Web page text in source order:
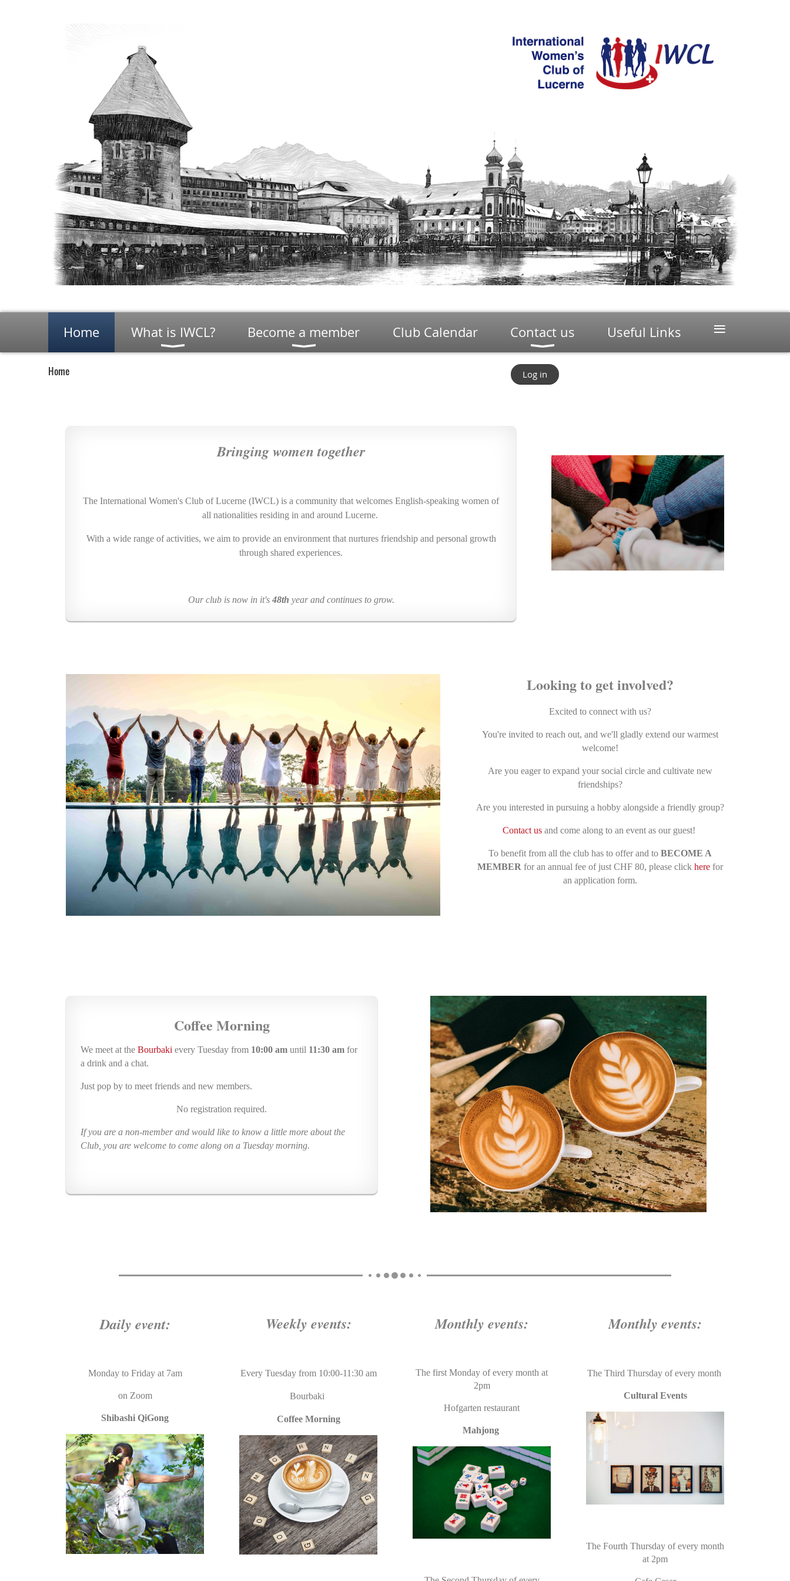
Home What is IWCL? Become a member Club Calendar Contact us Useful Links ≡
Home Log in
Bringing women together
The International Women's Club of Lucerne (IWCL) is a community that welcomes English-speaking women of
all nationalities residing in and around Lucerne.
With a wide range of activities, we aim to provide an environment that nurtures friendship and personal growth
through shared experiences.
Our club is now in it's 48th year and continues to grow.
Looking to get involved?
Excited to connect with us?
You're invited to reach out, and we'll gladly extend our warmest
welcome!
Are you eager to expand your social circle and cultivate new
friendships?
Are you interested in pursuing a hobby alongside a friendly group?
Contact us and come along to an event as our guest!
To benefit from all the club has to offer and to BECOME A
MEMBER for an annual fee of just CHF 80, please click herefor
an application form.
Coffee Morning
We meet at the Bourbaki every Tuesday from 10:00 am until 11:30 am for
a drink and a chat.
Just pop by to meet friends and new members.
No registration required.
If you are a non-member and would like to know a little more about the
Club, you are welcome to come along on a Tuesday morning.
Daily event:
Monday to Friday at 7am
on Zoom
Shibashi QiGong
Weekly events:
Every Tuesday from 10:00-11:30 am
Bourbaki
Coffee Morning
Monthly events:
The first Monday of every month at
2pm
Hofgarten restaurant
Mahjong
Monthly events:
The Third Thursday of every month
Cultural Events
The Fourth Thursday of every month
at 2pm